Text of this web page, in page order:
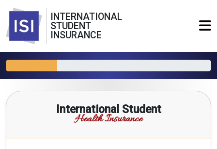
INTERNATIONAL
STUDENT
INSURANCE
International Student
Health Insurance